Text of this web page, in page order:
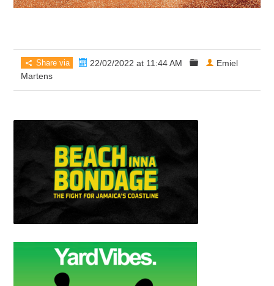
Share via 22/02/2022 at 11:44 AM
Emiel
Martens